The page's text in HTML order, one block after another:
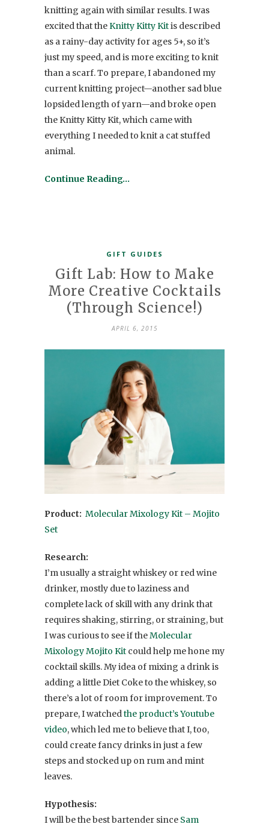
knitting again with similar results. I was
excited that theKnitty Kitty Kitis described
as a rainy-day activity for ages 5+, so it’s
just my speed, and is more exciting to knit
than a scarf. To prepare, I abandoned my
current knitting project—another sad blue
lopsided length of yarn—and broke open
the Knitty Kitty Kit, which came with
everything I needed to knit a cat stuffed
animal.
Continue Reading…
GIFT GUIDES
Gift Lab: How to Make
More Creative Cocktails
(Through Science!)
APRIL 6, 2015
Product: Molecular Mixology Kit – Mojito
Set
Research:
I’m usually a straight whiskey or red wine
drinker, mostly due to laziness and
complete lack of skill with any drink that
requires shaking, stirring, or straining, but
I was curious to see if theMolecular
Mixology Mojito Kit could help me hone my
cocktail skills. My idea of mixing a drink is
adding a little Diet Coke to the whiskey, so
there’s a lot of room for improvement. To
prepare, I watchedthe product’s Youtube
video, which led me to believe that I, too,
could create fancy drinks in just a few
steps and stocked up on rum and mint
leaves.
Hypothesis:
I will be the best bartender since Sam